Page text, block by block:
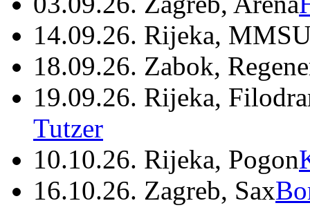
14.09.26. Rijeka,
18.09.26. Zabok,
19.09.26. Rijeka,
Tutzer
10.10.26. Rijeka, Pogon
16.10.26. Zagreb, Sax